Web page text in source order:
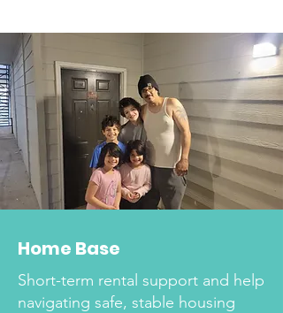
Home Base
Short-term rental support and help
navigating safe, stable housing